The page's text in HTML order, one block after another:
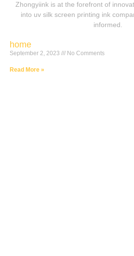
Zhongyiink is at the forefront of
into uv silk screen printing ink
informed.
home
September 2, 2023 No Comments
Read More »